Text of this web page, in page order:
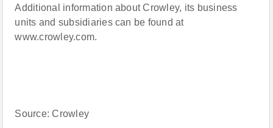
Additional information about Crowley, its business
units and subsidiaries can be found at
www.crowley.com.
Source: Crowley